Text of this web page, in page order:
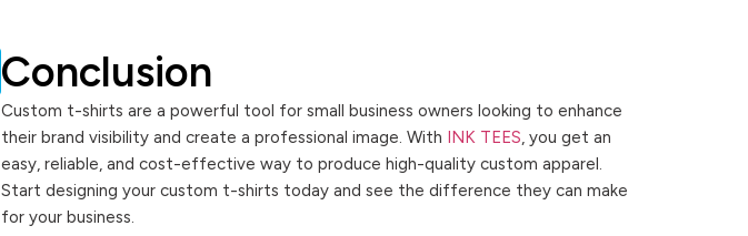
Conclusion
Custom t-shirts are a powerful tool for small business owners looking to enhance
their brand visibility and create a professional image. With INK TEES, you get an
easy, reliable, and cost-effective way to produce high-quality custom apparel.
Start designing your custom t-shirts today and see the difference they can make
for your business.